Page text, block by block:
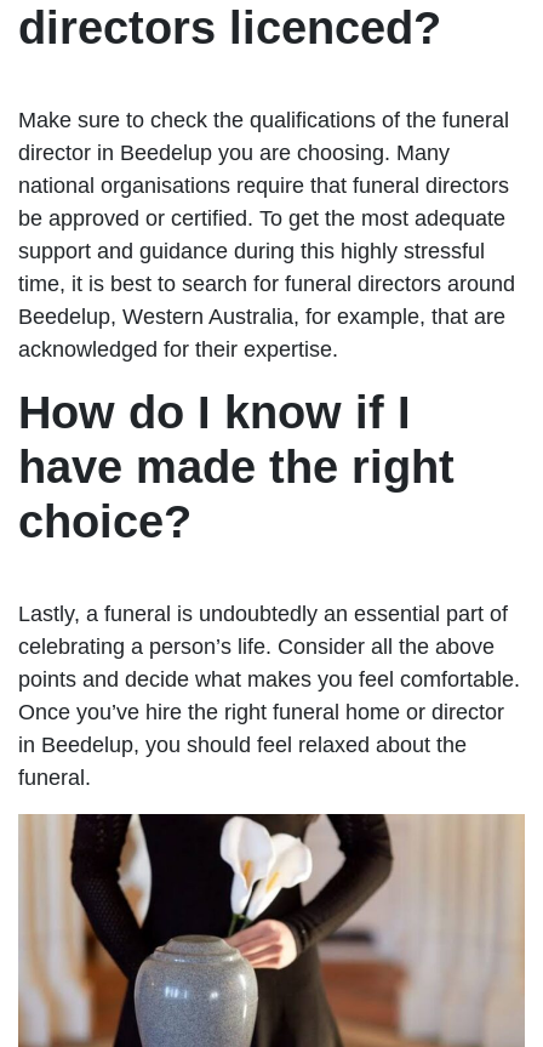
directors licenced?
Make sure to check the qualifications of the funeral
director in Beedelup you are choosing. Many
national organisations require that funeral directors
be approved or certified. To get the most adequate
support and guidance during this highly stressful
time, it is best to search for funeral directors around
Beedelup, Western Australia, for example, that are
acknowledged for their expertise.
How do I know if I
have made the right
choice?
Lastly, a funeral is undoubtedly an essential part of
celebrating a person’s life. Consider all the above
points and decide what makes you feel comfortable.
Once you’ve hire the right funeral home or director
in Beedelup, you should feel relaxed about the
funeral.